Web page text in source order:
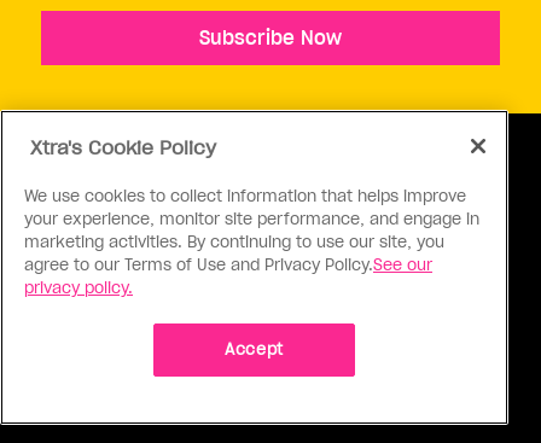
ABOUT US CONTACT US CONNECT
Subscribe Now
Xtra's Cookie Policy
We use cookies to collect information that helps improve
your experience, monitor site performance, and engage in
marketing activities. By continuing to use our site, you
agree to our Terms of Use and Privacy Policy.See our
privacy policy.
Accept